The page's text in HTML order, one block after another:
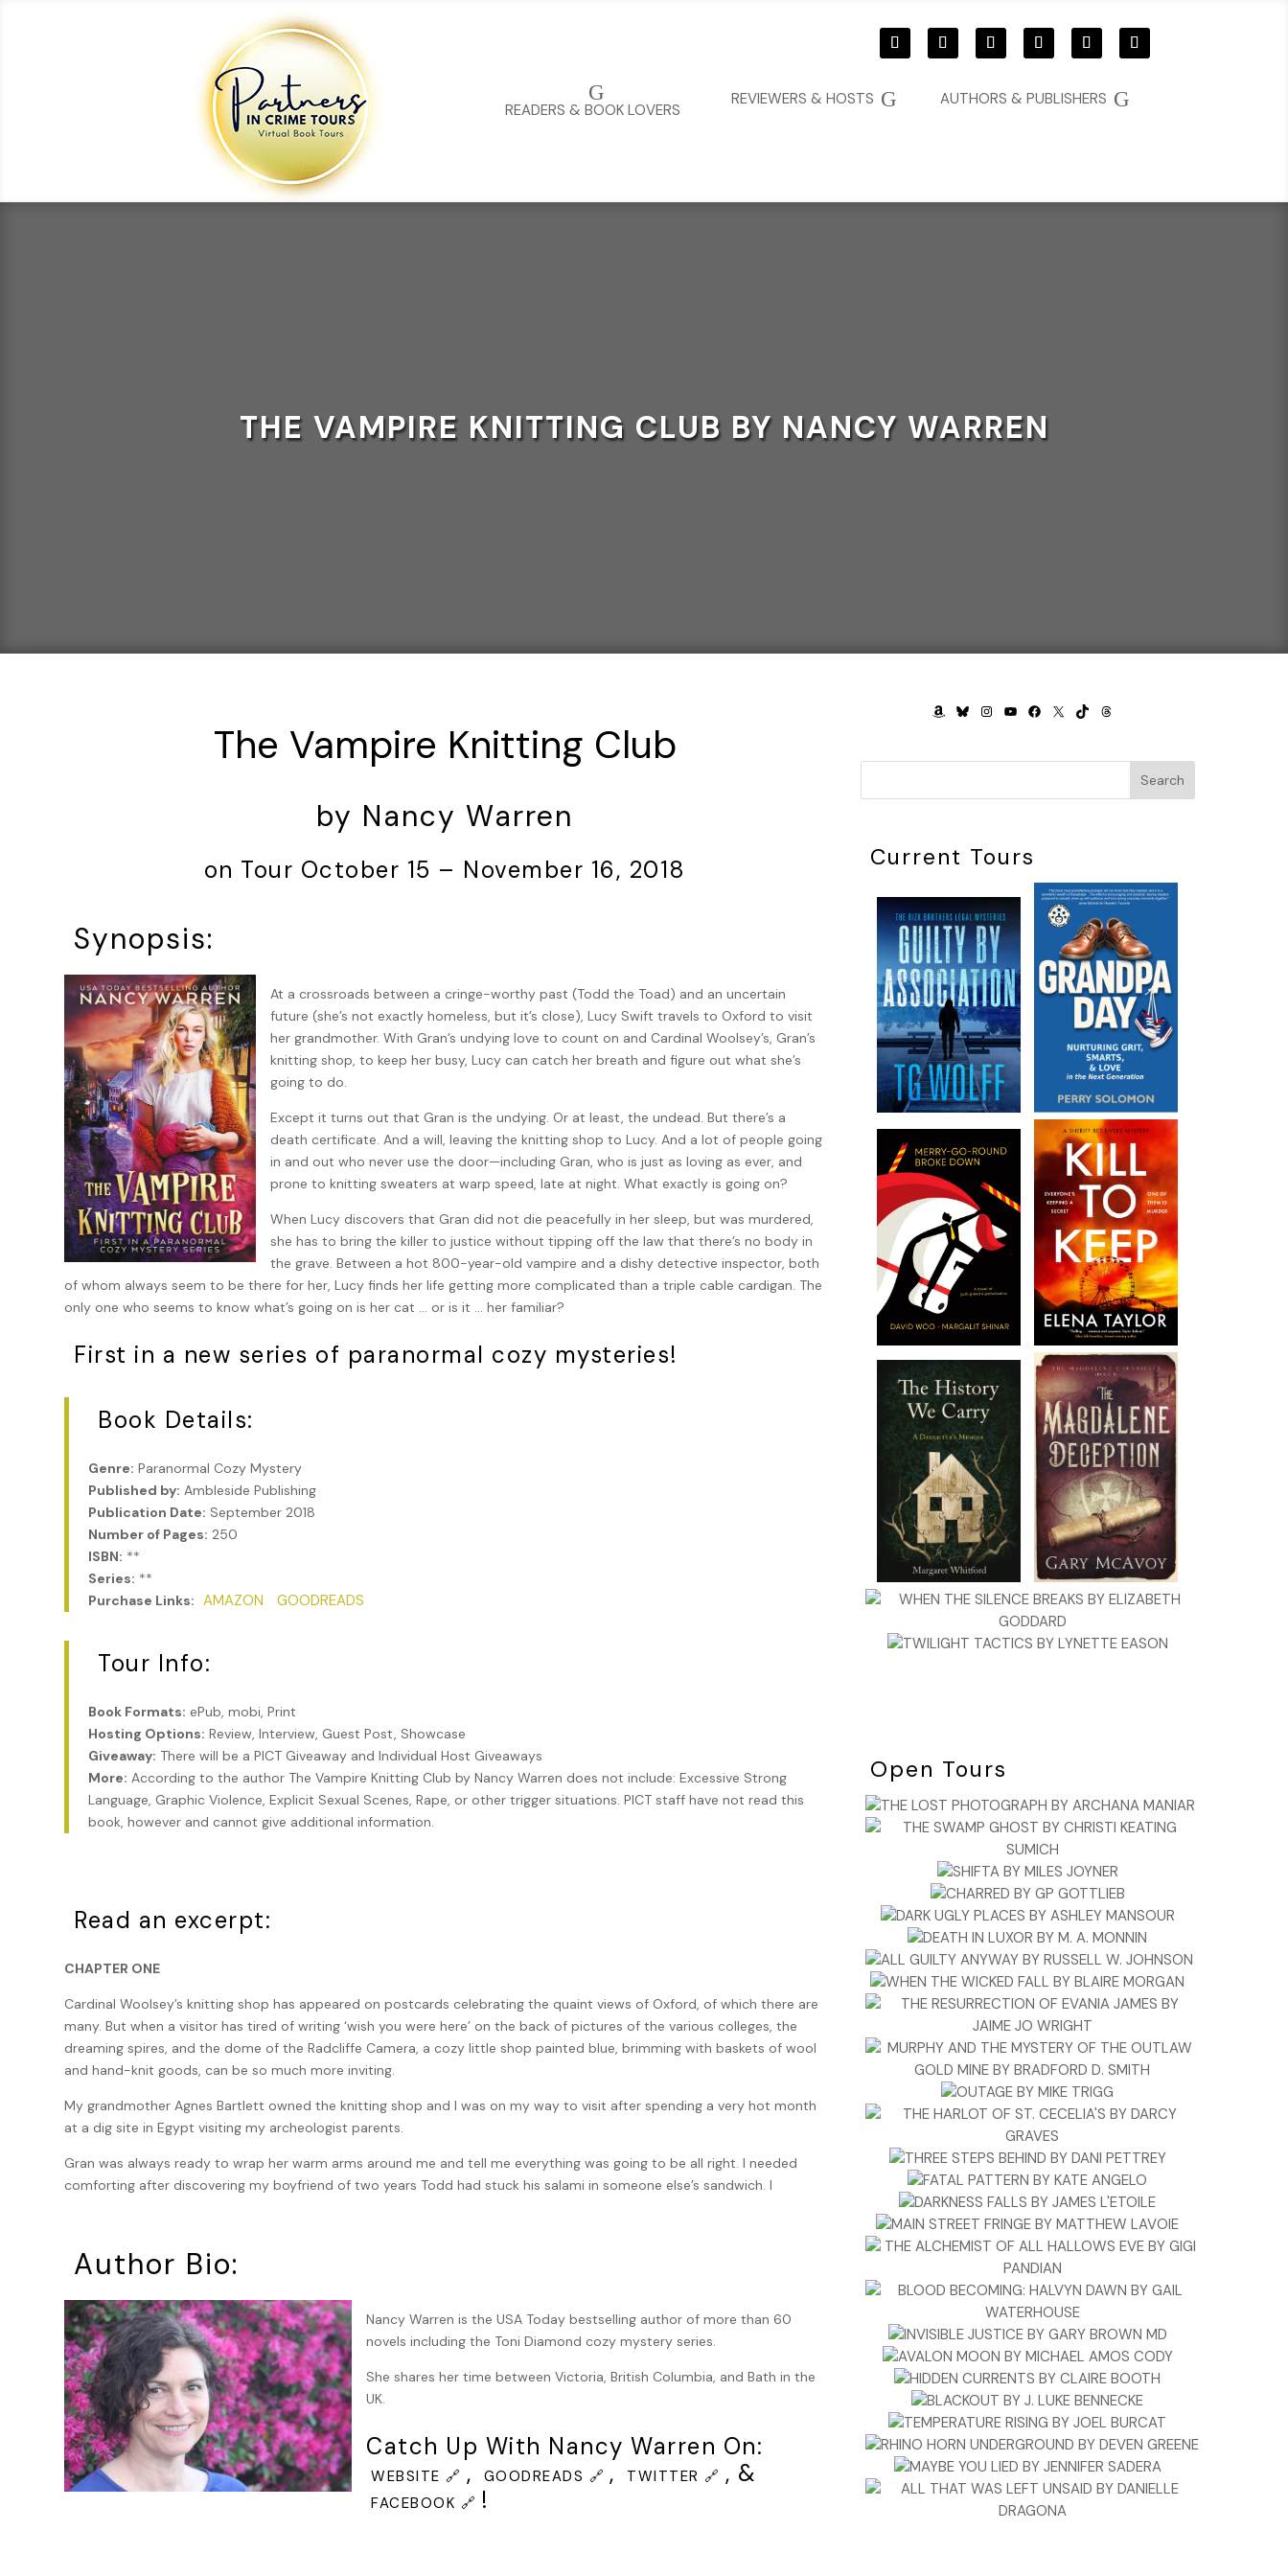
G
AUTHORS & PUBLISHERS
G
REVIEWERS & HOSTS
G
READERS & BOOK LOVERS
THE VAMPIRE KNITTING CLUB BY NANCY WARREN
The Vampire Knitting Club
by Nancy Warren
on Tour October 15 – November 16, 2018
Synopsis:
At a crossroads between a cringe-worthy past (Todd the Toad) and an uncertain
future (she’s not exactly homeless, but it’s close), Lucy Swift travels to Oxford to visit
her grandmother. With Gran’s undying love to count on and Cardinal Woolsey’s, Gran’s
knitting shop, to keep her busy, Lucy can catch her breath and figure out what she’s
going to do.
Except it turns out that Gran is the undying. Or at least, the undead. But there’s a
death certificate. And a will, leaving the knitting shop to Lucy. And a lot of people going
in and out who never use the door—including Gran, who is just as loving as ever, and
prone to knitting sweaters at warp speed, late at night. What exactly is going on?
When Lucy discovers that Gran did not die peacefully in her sleep, but was murdered,
she has to bring the killer to justice without tipping off the law that there’s no body in
the grave. Between a hot 800-year-old vampire and a dishy detective inspector, both
of whom always seem to be there for her, Lucy finds her life getting more complicated than a triple cable cardigan. The
only one who seems to know what’s going on is her cat … or is it … her familiar?
First in a new series of paranormal cozy mysteries!
Book Details:
Genre: Paranormal Cozy Mystery
Published by: Ambleside Publishing
Publication Date: September 2018
Number of Pages: 250
ISBN: **
Series: **
Purchase Links: AMAZON GOODREADS
Tour Info:
Book Formats: ePub, mobi, Print
Hosting Options: Review, Interview, Guest Post, Showcase
Giveaway: There will be a PICT Giveaway and Individual Host Giveaways
More: According to the author The Vampire Knitting Club by Nancy Warren does not include: Excessive Strong
Language, Graphic Violence, Explicit Sexual Scenes, Rape, or other trigger situations. PICT staff have not read this
book, however and cannot give additional information.
Read an excerpt:
CHAPTER ONE
Cardinal Woolsey’s knitting shop has appeared on postcards celebrating the quaint views of Oxford, of which there are
many. But when a visitor has tired of writing ‘wish you were here’ on the back of pictures of the various colleges, the
dreaming spires, and the dome of the Radcliffe Camera, a cozy little shop painted blue, brimming with baskets of wool
and hand-knit goods, can be so much more inviting.
My grandmother Agnes Bartlett owned the knitting shop and I was on my way to visit after spending a very hot month
at a dig site in Egypt visiting my archeologist parents.
Gran was always ready to wrap her warm arms around me and tell me everything was going to be all right. I needed
comforting after discovering my boyfriend of two years Todd had stuck his salami in someone else’s sandwich. I
My wheeled suitcase clanked and rattled behind me along the cobblestones of Harrington Street as I looked around,
The October day was chilly and crisp and, in the mid-afternoon, the street was busy with shoppers, tourists and
students. Church bells chimed three o’clock. When I glanced ahead, I saw my beloved Gran. She wore a black skirt,
sensible shoes and one of her hand-knit cardigans, this one in orange and blue. She was walking with a glamorous
woman in her sixties whom I didn’t recognize. I thought Gran looked confused and my hackles immediately rose. The
glamor puss was holding an umbrella over Gran’s head, even though the day was dry and there wasn’t a cloud in the
sky.
I waved and called, “Gran!” moving faster so my suitcase began to bounce.
I was sure they saw me, but as I sped toward them, they veered down a side street. What on earth? I lifted my case
Author Bio:
Nancy Warren is the USA Today bestselling author of more than 60
novels including the Toni Diamond cozy mystery series.
She shares her time between Victoria, British Columbia, and Bath in the
UK.
Catch Up With Nancy Warren On:
WEBSITE 🔗 , GOODREADS 🔗 , TWITTER 🔗 , &
FACEBOOK 🔗 !
AMAZON
BLUESKY
INSTAGRAM
YOUTUBE
FACEBOOK
X TIKTOKTHREADS
Search
Current Tours
Open Tours